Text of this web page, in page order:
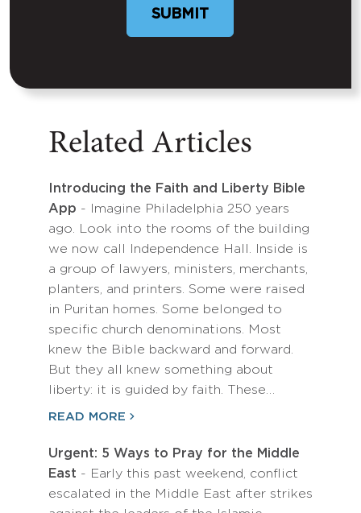
SUBMIT
Related Articles
Introducing the Faith and Liberty Bible
App - Imagine Philadelphia 250 years
ago. Look into the rooms of the building
we now call Independence Hall. Inside is
a group of lawyers, ministers, merchants,
planters, and printers. Some were raised
in Puritan homes. Some belonged to
specific church denominations. Most
knew the Bible backward and forward.
But they all knew something about
liberty: it is guided by faith. These…
READ MORE
Urgent: 5 Ways to Pray for the Middle
East - Early this past weekend, conflict
escalated in the Middle East after strikes